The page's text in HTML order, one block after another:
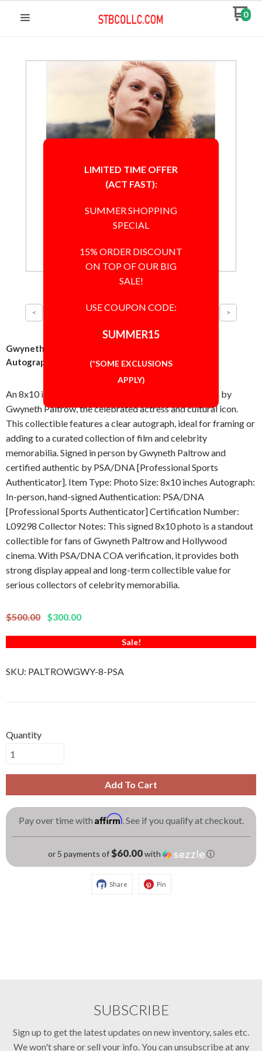
0
Gwyneth Paltrow Sultry Pose 8x10 Photo Signed
Autographed Authentic PSA/DNA COA
An 8x10 inch sultry pose photo hand-signed in-person by
Gwyneth Paltrow, the celebrated actress and cultural icon.
This collectible features a clear autograph, ideal for framing or
adding to a curated collection of film and celebrity
memorabilia. Signed in person by Gwyneth Paltrow and
certified authentic by PSA/DNA [Professional Sports
Authenticator]. Item Type: Photo Size: 8x10 inches Autograph:
In-person, hand-signed Authentication: PSA/DNA
[Professional Sports Authenticator] Certification Number:
L09298 Collector Notes: This signed 8x10 photo is a standout
collectible for fans of Gwyneth Paltrow and Hollywood
cinema. With PSA/DNA COA verification, it provides both
strong display appeal and long-term collectible value for
serious collectors of celebrity memorabilia.
$500.00 $300.00
Sale!
SKU: PALTROWGWY-8-PSA
Quantity
Add To Cart
Pay over time with Affirm. See if you qualify at checkout.
or 5 payments of$60.00with ⓘ
Share Pin
SUBSCRIBE
Sign up to get the latest updates on new inventory, sales etc.
We won't share or sell your info. You can unsubscribe at any
LIMITED TIME OFFER
(ACT FAST):
SUMMER SHOPPING
SPECIAL
15% ORDER DISCOUNT
ON TOP OF OUR BIG
SALE!
USE COUPON CODE:
SUMMER15
(*SOME EXCLUSIONS
APPLY)